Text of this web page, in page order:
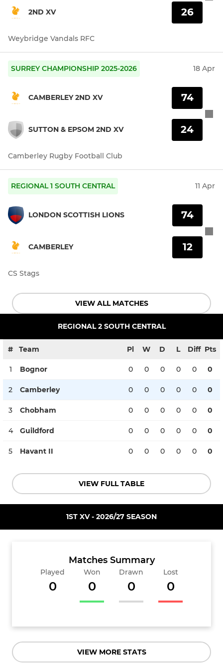
2ND XV 26
Weybridge Vandals RFC
SURREY CHAMPIONSHIP 2025-2026 18 Apr
CAMBERLEY 2ND XV
SUTTON & EPSOM 2ND XV
74
24
Camberley Rugby Football Club
REGIONAL 1 SOUTH CENTRAL 11 Apr
LONDON SCOTTISH LIONS
CAMBERLEY
74
12
CS Stags
VIEW ALL MATCHES
REGIONAL 2 SOUTH CENTRAL
# Team Pl W D L Diff Pts
1 Bognor 0 0 0 0 0 0
2 Camberley 0 0 0 0 0 0
3 Chobham 0 0 0 0 0 0
4 Guildford 0 0 0 0 0 0
5 Havant II 0 0 0 0 0 0
VIEW FULL TABLE
1ST XV - 2026/27 SEASON
Matches Summary
Played
0
Won
0
Drawn
0
Lost
0
VIEW MORE STATS